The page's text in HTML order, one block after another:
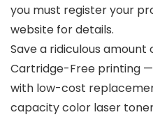
you must register your
website for details.
Save a ridiculous
Cartridge-Free printing
with low-cost
capacity color laser